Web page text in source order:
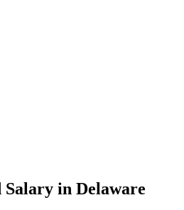
Salary in Delaware